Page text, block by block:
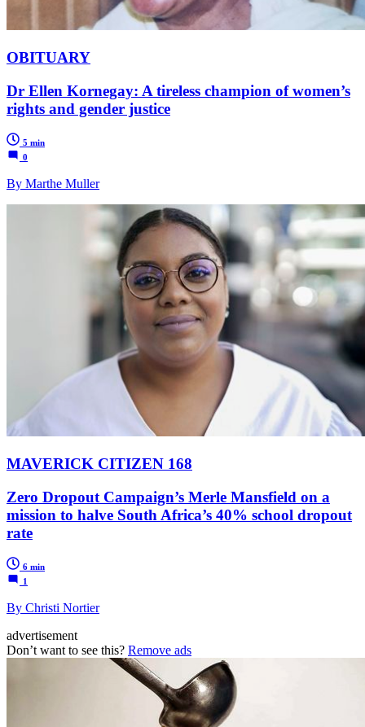
OBITUARY
Dr Ellen Kornegay: A tireless champion of women’s
rights and gender justice
5 min
0
By Marthe Muller
MAVERICK CITIZEN 168
Zero Dropout Campaign’s Merle Mansfield on a
mission to halve South Africa’s 40% school dropout
rate
6 min
1
By Christi Nortier
advertisement
Don’t want to see this? Remove ads